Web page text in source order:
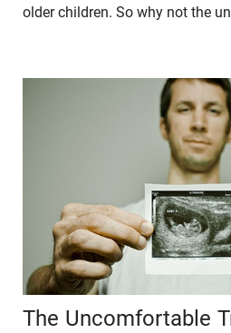
older children. So why not the
The Uncomfortable